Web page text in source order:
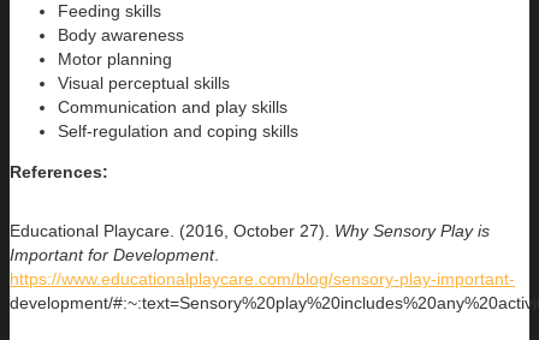
Feeding skills
Body awareness
Motor planning
Visual perceptual skills
Communication and play skills
Self-regulation and coping skills
References:
Educational Playcare. (2016, October 27). Why Sensory Play is
Important for Development.
https://www.educationalplaycare.com/blog/sensory-play-important-
development/